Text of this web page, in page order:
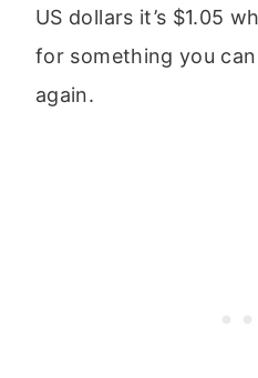
US dollars it’s $1.05
for something you
again.